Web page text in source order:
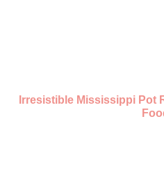
Irresistible Mississippi Pot